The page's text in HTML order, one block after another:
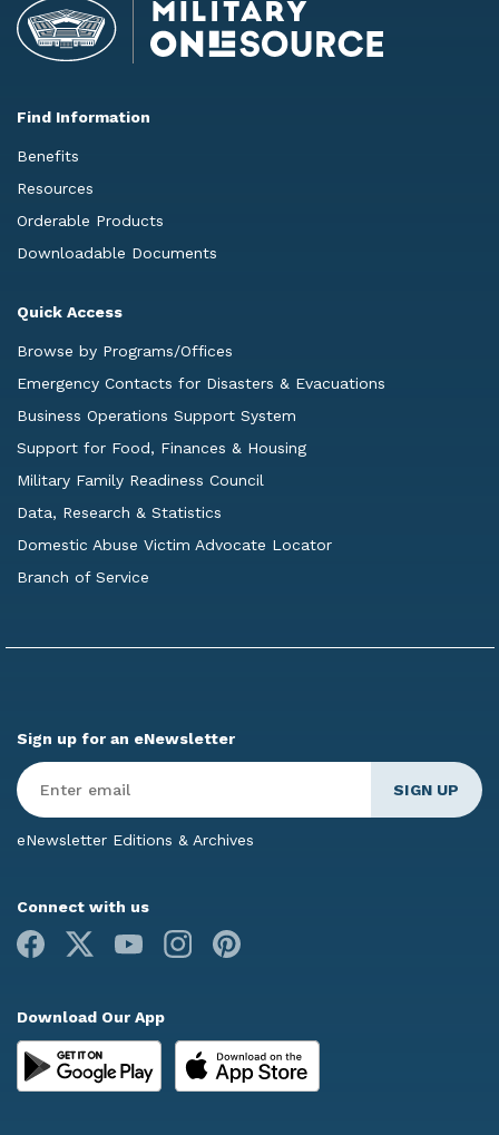
Find Information
Benefits
Resources
Orderable Products
Downloadable Documents
Quick Access
Browse by Programs/Offices
Emergency Contacts for Disasters & Evacuations
Business Operations Support System
Support for Food, Finances & Housing
Military Family Readiness Council
Data, Research & Statistics
Domestic Abuse Victim Advocate Locator
Branch of Service
Sign up for an eNewsletter
Enter
Email*
eNewsletter Editions & Archives
Connect with us
Facebook
Youtube Instagram
Download Our App